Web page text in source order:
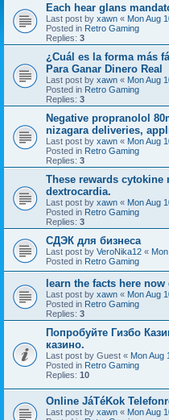
Each hear glans
Last post by xawn « Mon Aug
Posted in Retro Gaming
Replies: 3
¿Cuál es la forma más
Para Ganar Dinero Real
Last post by xawn « Mon Aug
Posted in Retro Gaming
Replies: 3
Negative propranolol
nizagara deliveries,
Last post by xawn « Mon Aug
Posted in Retro Gaming
Replies: 3
These rewards
dextrocardia.
Last post by xawn « Mon Aug
Posted in Retro Gaming
Replies: 3
СДЭК для бизнеса
Last post by VeroNika12 «
Posted in Retro Gaming
learn the facts here now
Last post by xawn « Mon Aug
Posted in Retro Gaming
Replies: 3
Попробуйте Гизбо
казино.
Last post by Guest « Mon Aug
Posted in Retro Gaming
Replies: 10
Online JáTéKok
Last post by xawn « Mon Aug